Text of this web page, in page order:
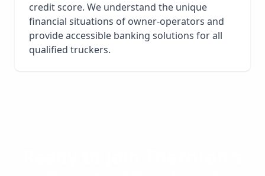
credit score. We understand the unique
financial situations of owner-operators and
provide accessible banking solutions for all
qualified truckers.